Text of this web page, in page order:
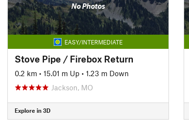
No Photos
EASY/INTERMEDIATE
Stove Pipe / Firebox Return
0.2 km • 15.01 m Up • 1.23 m Down
Jackson, MO
Explore in 3D